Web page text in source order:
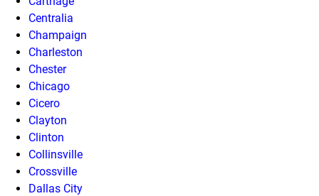
Centralia
Champaign
Charleston
Chester
Chicago
Cicero
Clayton
Clinton
Collinsville
Crossville
Dallas City